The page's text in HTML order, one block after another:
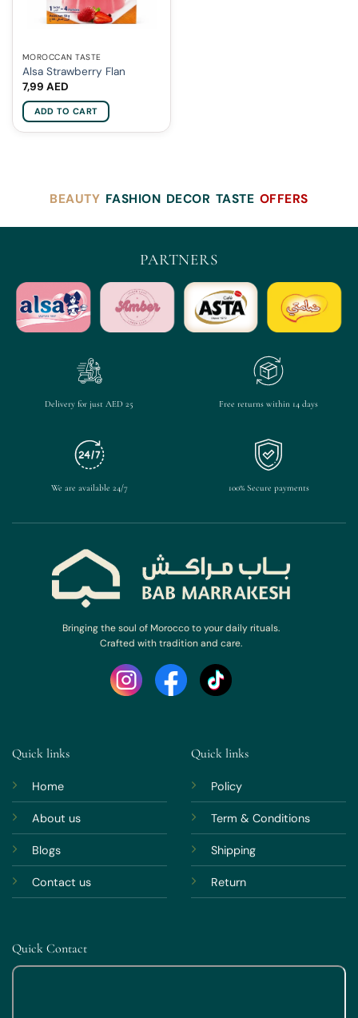
MOROCCAN TASTE
Alsa Strawberry Flan
7,99 AED
ADD TO CART
BEAUTY FASHION DECOR TASTE OFFERS
PARTNERS
Delivery for just AED 25 Free returns within 14 days
We are available 24/7 100% Secure payments
Bringing the soul of Morocco to your daily rituals.
Crafted with tradition and care.
Quick links
Home
About us
Blogs
Contact us
Quick links
Policy
Term & Conditions
Shipping
Return
Quick Contact